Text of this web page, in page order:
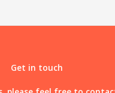
Get in touch